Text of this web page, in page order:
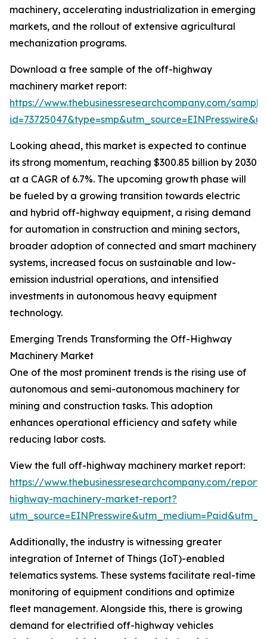
machinery, accelerating industrialization in emerging
markets, and the rollout of extensive agricultural
mechanization programs.
Download a free sample of the off-highway
machinery market report:
https://www.thebusinessresearchcompany.com/
Looking ahead, this market is expected to continue
its strong momentum, reaching $300.85 billion by 2030
at a CAGR of 6.7%. The upcoming growth phase will
be fueled by a growing transition towards electric
and hybrid off-highway equipment, a rising demand
for automation in construction and mining sectors,
broader adoption of connected and smart machinery
systems, increased focus on sustainable and low-
emission industrial operations, and intensified
investments in autonomous heavy equipment
technology.
Emerging Trends Transforming the Off-Highway
Machinery Market
One of the most prominent trends is the rising use of
autonomous and semi-autonomous machinery for
mining and construction tasks. This adoption
enhances operational efficiency and safety while
reducing labor costs.
View the full off-highway machinery market report:
https://www.thebusinessresearchcompany.com/
highway-machinery-market-report?
Additionally, the industry is witnessing greater
integration of Internet of Things (IoT)-enabled
telematics systems. These systems facilitate real-time
monitoring of equipment conditions and optimize
fleet management. Alongside this, there is growing
demand for electrified off-highway vehicles